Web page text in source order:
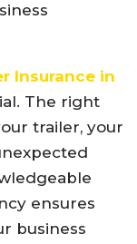
Insurance in
The right
trailer, your
ensures
business